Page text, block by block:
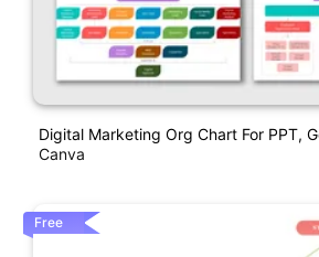
Digital Marketing Org Chart For PPT,
Canva
Free